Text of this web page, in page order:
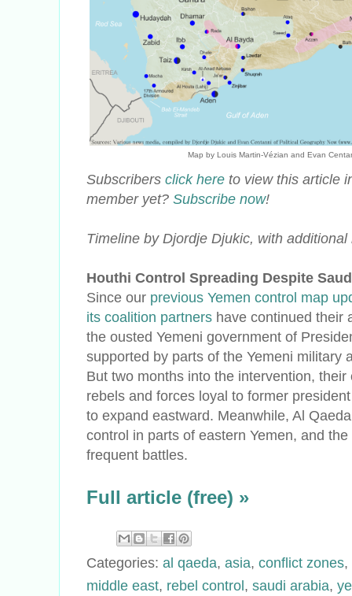
Map by Louis Martin-Vézian and Evan
Subscribers click here to view this article
member yet? Subscribe now!
Timeline by Djordje Djukic, with
Houthi Control Spreading Despite
Since our previous Yemen control map
its coalition partners have continued their
the ousted Yemeni government of
supported by parts of the Yemeni military
But two months into the intervention,
rebels and forces loyal to former
to expand eastward. Meanwhile, Al
control in parts of eastern Yemen, and
frequent battles.
Full article (free) »
Categories: al qaeda, asia, conflict zones,
middle east, rebel control, saudi arabia,